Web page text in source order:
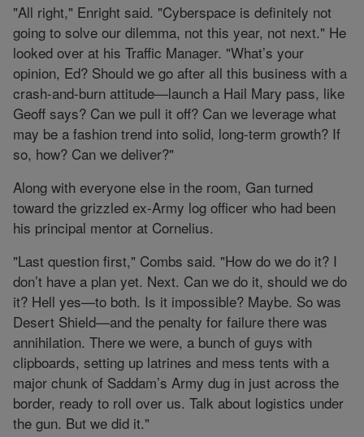
"All right," Enright said. "Cyberspace is definitely not
going to solve our dilemma, not this year, not next." He
looked over at his Traffic Manager. "What’s your
opinion, Ed? Should we go after all this business with a
crash-and-burn attitude—launch a Hail Mary pass, like
Geoff says? Can we pull it off? Can we leverage what
may be a fashion trend into solid, long-term growth? If
so, how? Can we deliver?"
Along with everyone else in the room, Gan turned
toward the grizzled ex-Army log officer who had been
his principal mentor at Cornelius.
"Last question first," Combs said. "How do we do it? I
don’t have a plan yet. Next. Can we do it, should we do
it? Hell yes—to both. Is it impossible? Maybe. So was
Desert Shield—and the penalty for failure there was
annihilation. There we were, a bunch of guys with
clipboards, setting up latrines and mess tents with a
major chunk of Saddam’s Army dug in just across the
border, ready to roll over us. Talk about logistics under
the gun. But we did it."